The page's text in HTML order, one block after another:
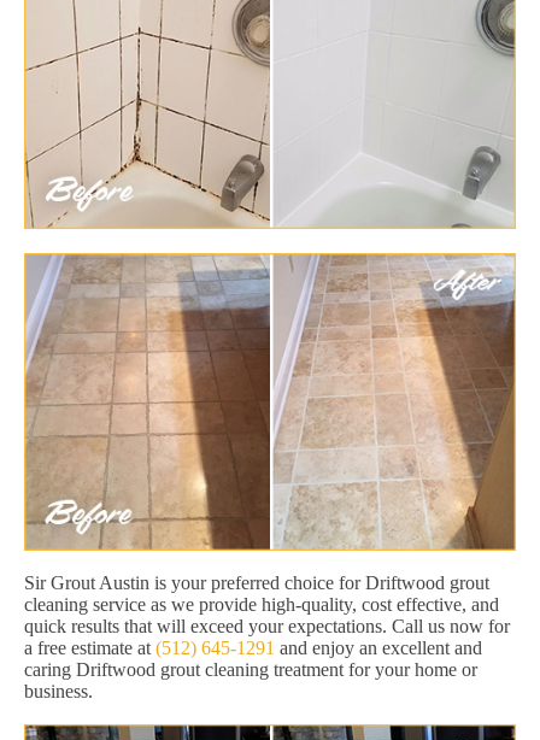
Sir Grout Austin is your preferred choice for Driftwood grout
cleaning service as we provide high-quality, cost effective, and
quick results that will exceed your expectations. Call us now for
a free estimate at (512) 645-1291 and enjoy an excellent and
caring Driftwood grout cleaning treatment for your home or
business.